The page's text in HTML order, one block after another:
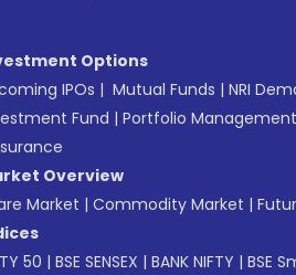
Options
IPOs | Mutual Funds | NRI
Fund | Portfolio
Overview
Market | Commodity Market |
50 | BSE SENSEX | BANK NIFTY | BSE